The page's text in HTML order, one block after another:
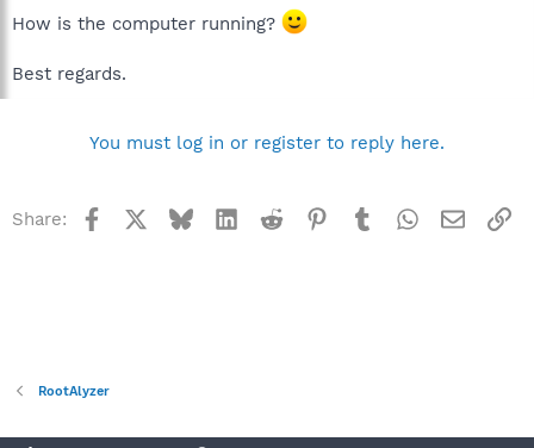
How is the computer running?
Best regards.
You must log in or register to reply here.
Share: Facebook BlueskyLinkedInReddit Pinterest
TumblrWhatsApp
Email
RootAlyzer